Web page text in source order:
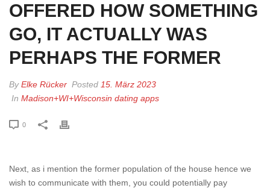
OFFERED HOW SOMETHING
GO, IT ACTUALLY WAS
PERHAPS THE FORMER
ByElke Rücker Posted 15. März 2023
In Madison+WI+Wisconsin dating apps
0
Next, as i mention the former population of the house hence we
wish to communicate with them, you could potentially pay